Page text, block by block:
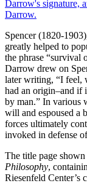
Spencer (1820-
greatly helped to
the phrase “survival
Darrow drew on
later writing, “I feel,
had an origin–and if
by man.” In various
will and espoused a
forces ultimately
invoked in defense
The title page
Philosophy,
Riesenfeld Center’s